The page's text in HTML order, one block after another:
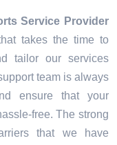
Service Provider
takes the time to
tailor our services
team is always
ensure that your
free. The strong
that we have